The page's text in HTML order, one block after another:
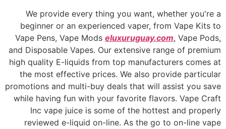
We provide every thing you want, whether you're a
beginner or an experienced vaper, from Vape Kits to
Vape Pens, Vape Mods eluxuruguay.com, Vape Pods,
and Disposable Vapes. Our extensive range of premium
high quality E-liquids from top manufacturers comes at
the most effective prices. We also provide particular
promotions and multi-buy deals that will assist you save
while having fun with your favorite flavors. Vape Craft
Inc vape juice is some of the hottest and properly
reviewed e-liquid on-line. As the go to on-line vape